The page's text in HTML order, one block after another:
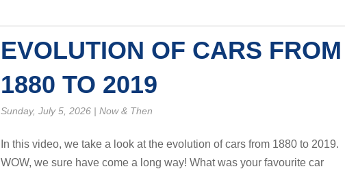
EVOLUTION OF CARS FROM
1880 TO 2019
Sunday, July 5, 2026 |Now & Then
In this video, we take a look at the evolution of cars from 1880 to 2019.
WOW, we sure have come a long way! What was your favourite car